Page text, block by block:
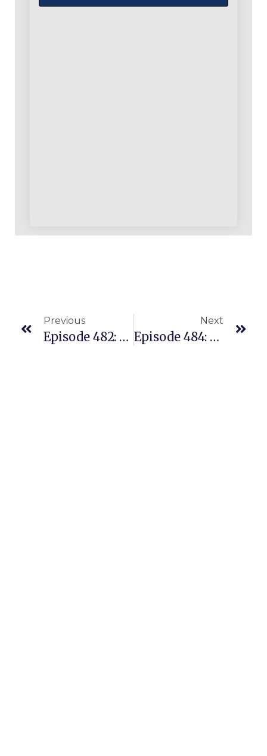
Previous
Episode 482: He’s Earning Net Profit $600/hr With His Amazon Replens Business. Here’s How.
Next
Episode 484: She Came To The US With Just $50 To Her Name – And Now She’s A Coach On Our Team!